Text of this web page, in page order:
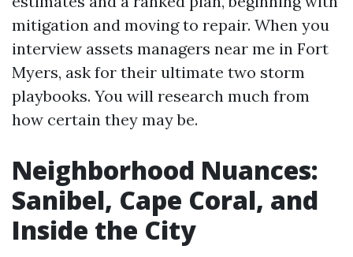
mitigation and moving to repair. When you
interview assets managers near me in Fort
Myers, ask for their ultimate two storm
playbooks. You will research much from
how certain they may be.
Neighborhood Nuances:
Sanibel, Cape Coral, and
Inside the City